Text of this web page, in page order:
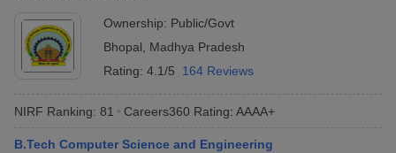
Ownership: Public/Govt
Bhopal, Madhya Pradesh
Rating: 4.1/5 164 Reviews
NIRF Ranking: 81 Careers360 Rating: AAAA+
B.Tech Computer Science and Engineering